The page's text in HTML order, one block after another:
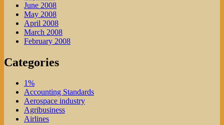
June 2008
May 2008
April 2008
March 2008
February 2008
Categories
1%
Accounting Standards
Aerospace industry
Agribusiness
Airlines